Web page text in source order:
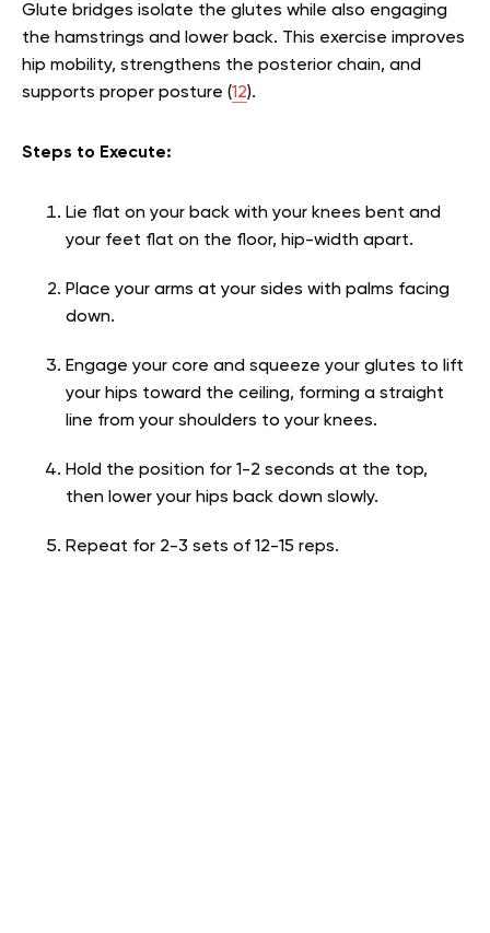
Glute bridges isolate the glutes while also engaging
the hamstrings and lower back. This exercise improves
hip mobility, strengthens the posterior chain, and
supports proper posture (12).
Steps to Execute:
Lie flat on your back with your knees bent and
your feet flat on the floor, hip-width apart.
Place your arms at your sides with palms facing
down.
Engage your core and squeeze your glutes to lift
your hips toward the ceiling, forming a straight
line from your shoulders to your knees.
Hold the position for 1-2 seconds at the top,
then lower your hips back down slowly.
Repeat for 2-3 sets of 12-15 reps.